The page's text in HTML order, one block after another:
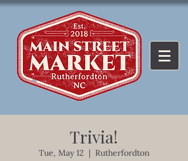
Trivia!
Tue, May 12
  |
Rutherfordton